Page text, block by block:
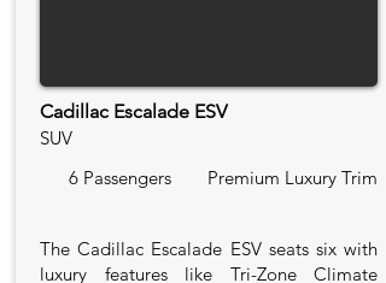
Cadillac Escalade ESV
SUV
6 Passengers
Premium Luxury Trim
The Cadillac Escalade ESV seats six with
luxury features like Tri-Zone Climate